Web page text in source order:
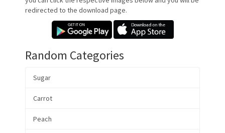
redirected to the download page.
Random Categories
Sugar
Carrot
Peach